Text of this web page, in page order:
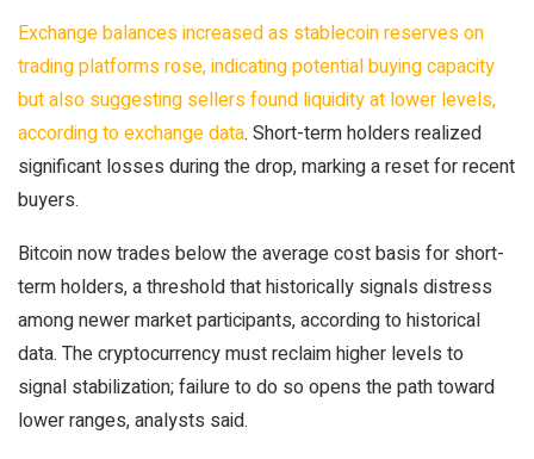
Exchange balances increased as stablecoin reserves on
trading platforms rose, indicating potential buying capacity
but also suggesting sellers found liquidity at lower levels,
according toexchange data. Short-term holders realized
significant losses during the drop, marking a reset for recent
buyers.
Bitcoin now trades below the average cost basis for short-
term holders, a threshold that historically signals distress
among newer market participants, according to historical
data. The cryptocurrency must reclaim higher levels to
signal stabilization; failure to do so opens the path toward
lower ranges, analysts said.